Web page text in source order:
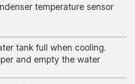
temperature sensor
tank full when cooling.
and empty the water